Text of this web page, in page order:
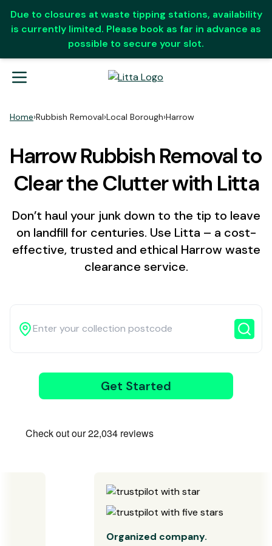
Due to closures at waste tipping stations, availability
is currently limited. Please book as far in advance as
possible to secure your slot.
Home›Rubbish Removal›Local Borough›Harrow
Harrow Rubbish Removal to
Clear the Clutter with Litta
Don’t haul your junk down to the tip to leave
on landfill for centuries. Use Litta – a cost-
effective, trusted and ethical Harrow waste
clearance service.
Get Started
Organized company.